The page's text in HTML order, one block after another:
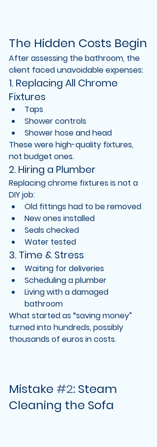
The Hidden Costs Begin
After assessing the bathroom, the
client faced unavoidable expenses:
1. Replacing All Chrome
Fixtures
Taps
Shower controls
Shower hose and head
These were high-quality fixtures,
not budget ones.
2. Hiring a Plumber
Replacing chrome fixtures is not a
DIY job:
Old fittings had to be removed
New ones installed
Seals checked
Water tested
3. Time & Stress
Waiting for deliveries
Scheduling a plumber
Living with a damaged
bathroom
What started as “saving money”
turned into hundreds, possibly
thousands of euros in costs.
Mistake #2: Steam
Cleaning the Sofa